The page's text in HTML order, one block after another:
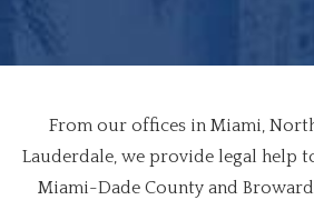
From our offices in Miami,
Lauderdale, we provide legal help
Miami-Dade County and